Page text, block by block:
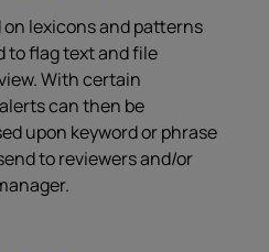
on lexicons and patterns
to flag text and file
With certain
can then be
upon keyword or phrase
to reviewers and/or